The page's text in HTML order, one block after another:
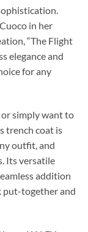
in her
“The Flight
elegance and
for any
simply want to
trench coat is
outfit, and
Its versatile
addition
put-together and